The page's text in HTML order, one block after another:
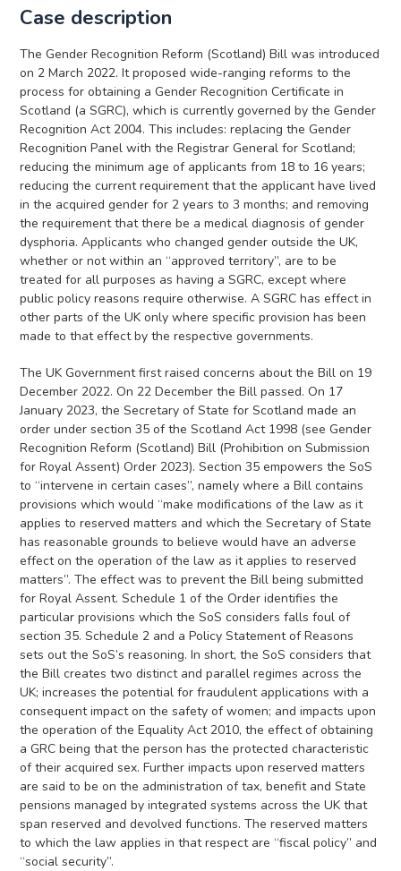
Case description
The Gender Recognition Reform (Scotland) Bill was introduced
on 2 March 2022. It proposed wide-ranging reforms to the
process for obtaining a Gender Recognition Certificate in
Scotland (a SGRC), which is currently governed by the Gender
Recognition Act 2004. This includes: replacing the Gender
Recognition Panel with the Registrar General for Scotland;
reducing the minimum age of applicants from 18 to 16 years;
reducing the current requirement that the applicant have lived
in the acquired gender for 2 years to 3 months; and removing
the requirement that there be a medical diagnosis of gender
dysphoria. Applicants who changed gender outside the UK,
whether or not within an “approved territory”, are to be
treated for all purposes as having a SGRC, except where
public policy reasons require otherwise. A SGRC has effect in
other parts of the UK only where specific provision has been
made to that effect by the respective governments.
The UK Government first raised concerns about the Bill on 19
December 2022. On 22 December the Bill passed. On 17
January 2023, the Secretary of State for Scotland made an
order under section 35 of the Scotland Act 1998 (see Gender
Recognition Reform (Scotland) Bill (Prohibition on Submission
for Royal Assent) Order 2023). Section 35 empowers the SoS
to “intervene in certain cases”, namely where a Bill contains
provisions which would “make modifications of the law as it
applies to reserved matters and which the Secretary of State
has reasonable grounds to believe would have an adverse
effect on the operation of the law as it applies to reserved
matters”. The effect was to prevent the Bill being submitted
for Royal Assent. Schedule 1 of the Order identifies the
particular provisions which the SoS considers falls foul of
section 35. Schedule 2 and a Policy Statement of Reasons
sets out the SoS’s reasoning. In short, the SoS considers that
the Bill creates two distinct and parallel regimes across the
UK; increases the potential for fraudulent applications with a
consequent impact on the safety of women; and impacts upon
the operation of the Equality Act 2010, the effect of obtaining
a GRC being that the person has the protected characteristic
of their acquired sex. Further impacts upon reserved matters
are said to be on the administration of tax, benefit and State
pensions managed by integrated systems across the UK that
span reserved and devolved functions. The reserved matters
to which the law applies in that respect are “fiscal policy” and
“social security”.